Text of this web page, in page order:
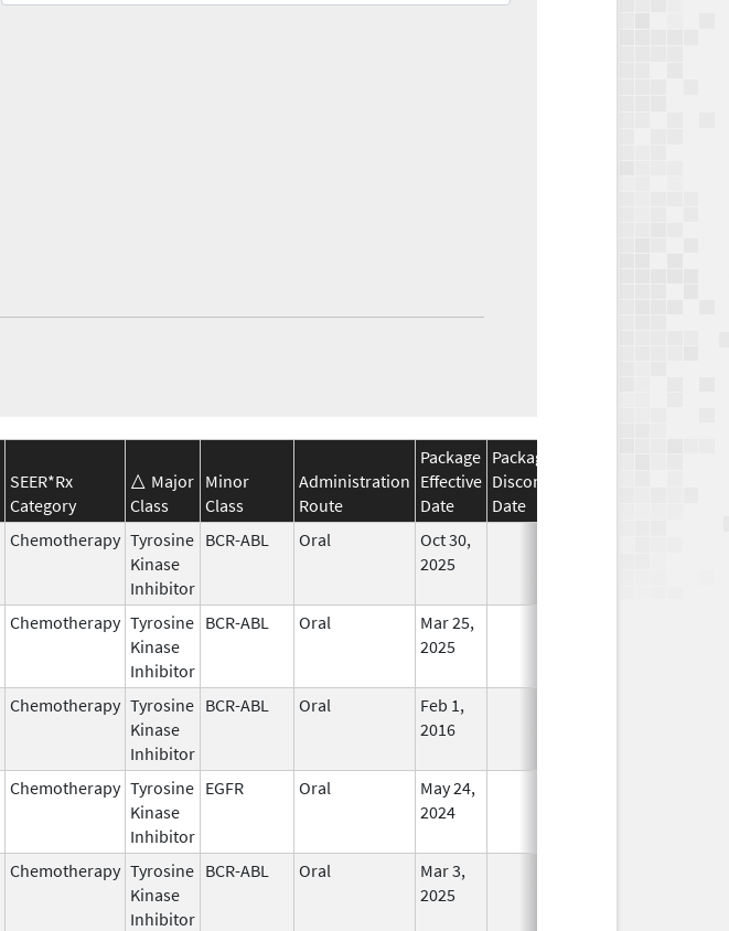
SEER*Rx
Category
Major
Class
Minor
Class
Administration
Route
Package
Effective
Date
Package
Discontinuation
Date
Chemotherapy Tyrosine
Kinase
Inhibitor
BCR-ABL Oral
Oct 30,
2025
Chemotherapy Tyrosine
Kinase
Inhibitor
BCR-ABL Oral
Mar 25,
2025
Chemotherapy Tyrosine
Kinase
Inhibitor
BCR-ABL Oral
Feb 1,
2016
Chemotherapy Tyrosine
Kinase
Inhibitor
EGFR Oral
May 24,
2024
Chemotherapy Tyrosine
Kinase
Inhibitor
BCR-ABL Oral
Mar 3,
2025